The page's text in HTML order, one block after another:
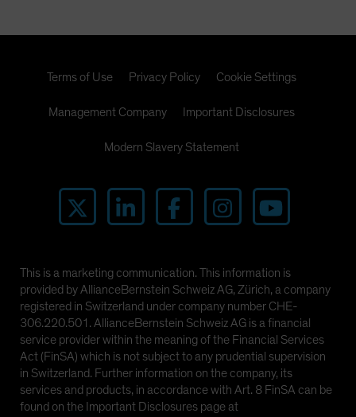
Terms of Use Privacy Policy Cookie Settings
Management Company Important Disclosures
Modern Slavery Statement
This is a marketing communication. This information is
provided by AllianceBernstein Schweiz AG, Zürich, a company
registered in Switzerland under company number CHE-
306.220.501. AllianceBernstein Schweiz AG is a financial
service provider within the meaning of the Financial Services
Act (FinSA) which is not subject to any prudential supervision
in Switzerland. Further information on the company, its
services and products, in accordance with Art. 8 FinSA can be
found on the Important Disclosures page at